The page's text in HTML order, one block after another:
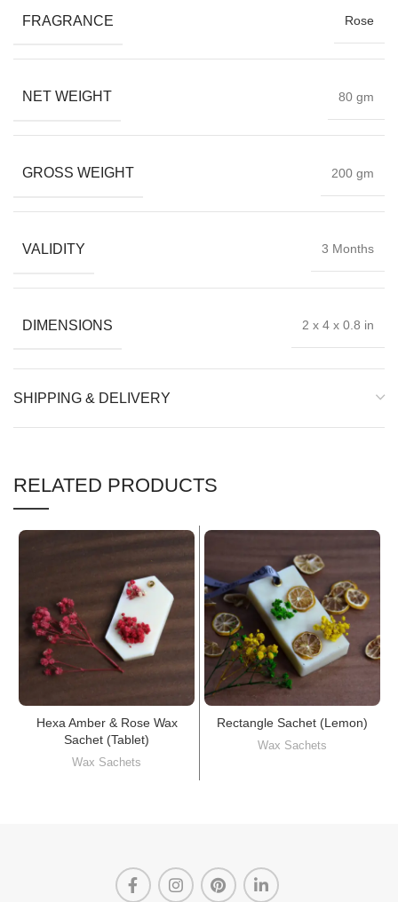
FRAGRANCE Rose
NET WEIGHT 80 gm
GROSS WEIGHT 200 gm
VALIDITY 3 Months
DIMENSIONS 2 x 4 x 0.8 in
SHIPPING & DELIVERY
RELATED PRODUCTS
Hexa Amber & Rose Wax
Sachet (Tablet)
Wax Sachets
Rectangle Sachet (Lemon)
Wax Sachets